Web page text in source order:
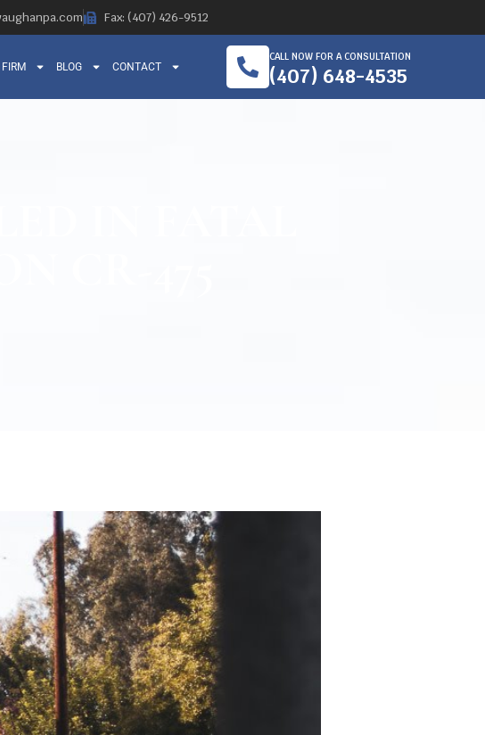
Fax: (407) 426-9512
BLOG CONTACT
CALL NOW FOR A CONSULTATION
(407) 648-4535
IN FATAL
CR-475